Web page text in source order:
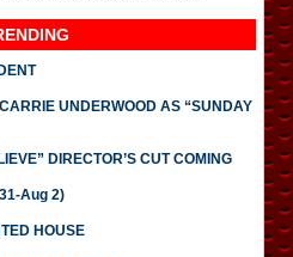
UNDERWOOD AS “SUNDAY
DIRECTOR’S CUT COMING
Aug 2)
HOUSE